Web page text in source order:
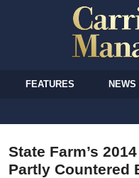
FEATURES NEWS
State Farm’s
Partly Countered